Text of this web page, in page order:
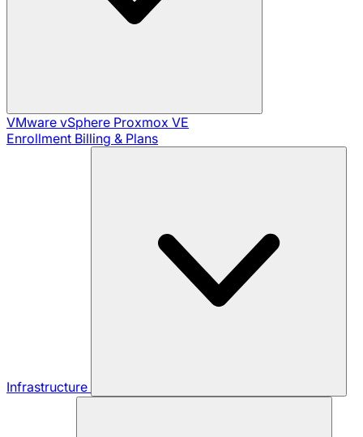
VMware vSphere Proxmox VE
Enrollment Billing & Plans
Infrastructure